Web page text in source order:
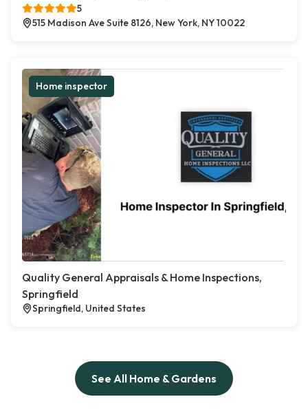
5
515 Madison Ave Suite 8126, New York, NY 10022
Home inspector
Quality General Appraisals & Home Inspections,
Springfield
Springfield, United States
See All Home & Gardens